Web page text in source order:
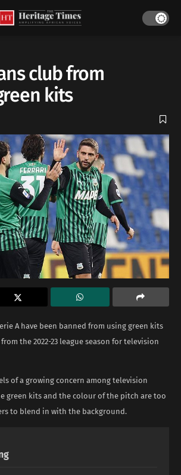
club from
kits
A have been banned from using green kits
the 2022-23 league season for television
of a growing concern among television
green kits and the colour of the pitch are too
to blend in with the background.